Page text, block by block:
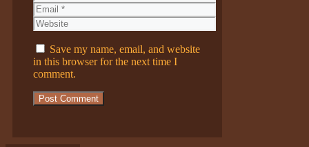
Email
Website
Save my name, email, and website
in this browser for the next time I
comment.